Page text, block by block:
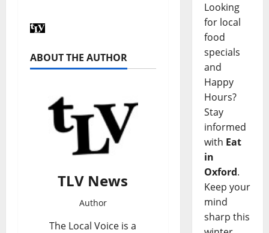
ABOUT THE AUTHOR
TLV News
Author
The Local Voice is a
Looking
for local
food
specials
and
Happy
Hours?
Stay
informed
with Eat
in
Oxford.
Keep your
mind
sharp this